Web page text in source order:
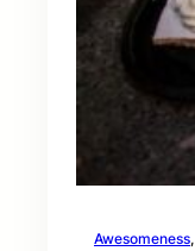
Awesomeness,